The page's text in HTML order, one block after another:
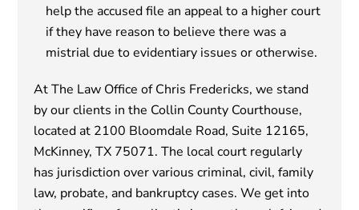
help the accused file an appeal to a higher court
if they have reason to believe there was a
mistrial due to evidentiary issues or otherwise.
At The Law Office of Chris Fredericks, we stand
by our clients in the Collin County Courthouse,
located at 2100 Bloomdale Road, Suite 12165,
McKinney, TX 75071. The local court regularly
has jurisdiction over various criminal, civil, family
law, probate, and bankruptcy cases. We get into